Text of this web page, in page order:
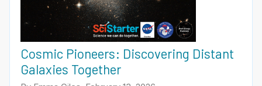
Cosmic Pioneers: Discovering Distant
Galaxies Together